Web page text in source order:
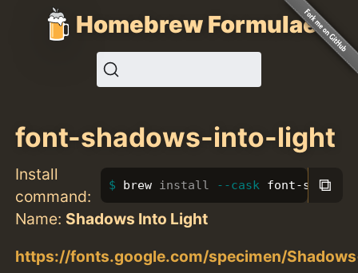
Homebrew Formulae
font-shadows-into-light
Install
command:
brew install --cask font- ⧉
Name: Shadows Into Light
https://fonts.google.com/specimen/